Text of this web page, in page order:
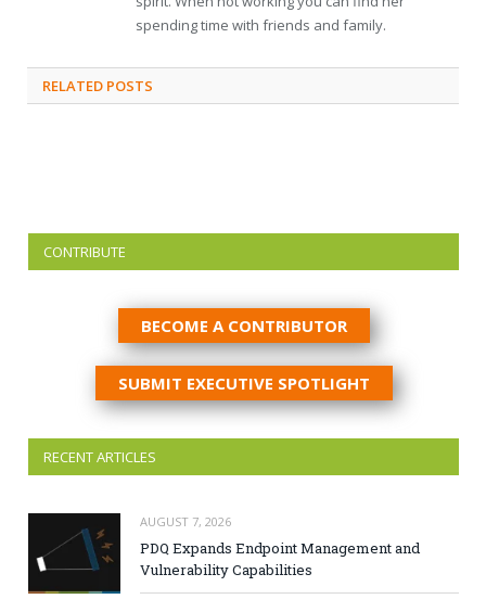
spending time with friends and family.
RELATED POSTS
CONTRIBUTE
BECOME A CONTRIBUTOR
SUBMIT EXECUTIVE SPOTLIGHT
RECENT ARTICLES
AUGUST 7, 2026
PDQ Expands Endpoint Management and
Vulnerability Capabilities